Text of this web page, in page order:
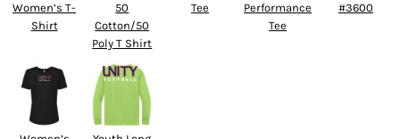
Women’s T-
Shirt
50
Cotton/50
Poly T Shirt
Tee
Performance
Tee
#3600